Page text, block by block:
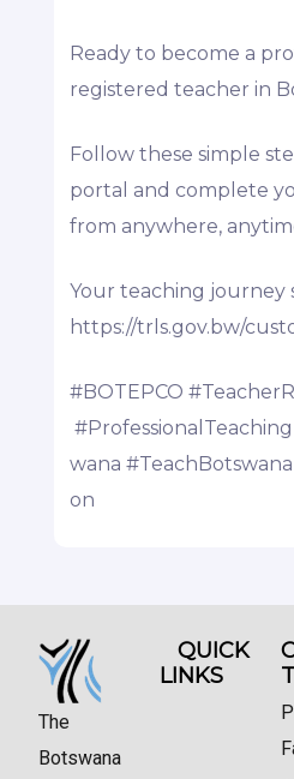
Ready to become a
registered teacher in
Follow these simple
portal and complete
from anywhere,
Your teaching journey
https://trls.gov.bw/
#BOTEPCO
#ProfessionalTeaching
wana #TeachBotswana
on
The
Botswana
QUICK
LINKS
T